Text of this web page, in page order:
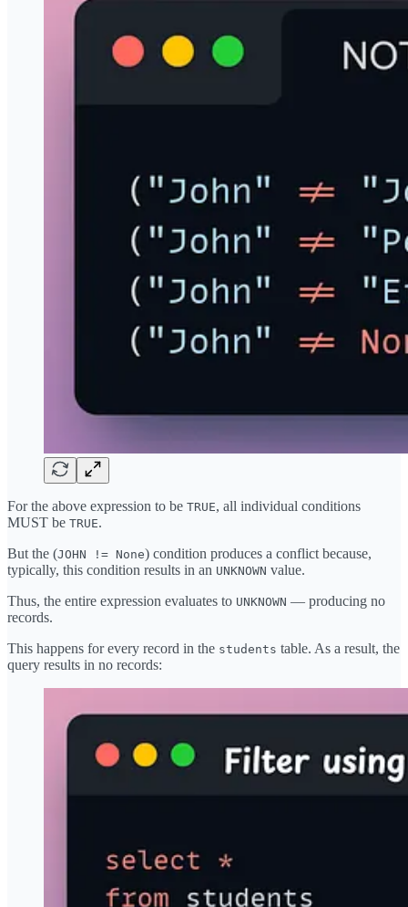
For the above expression to be TRUE, all individual conditions
MUST be TRUE.
But the (JOHN != None) condition produces a conflict because,
typically, this condition results in an UNKNOWN value.
Thus, the entire expression evaluates to UNKNOWN — producing no
records.
This happens for every record in the students table. As a result, the
query results in no records: